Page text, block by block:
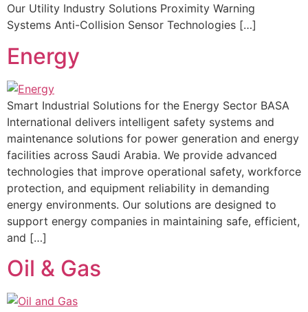
Our Utility Industry Solutions Proximity Warning
Systems Anti-Collision Sensor Technologies […]
Energy
Smart Industrial Solutions for the Energy Sector BASA
International delivers intelligent safety systems and
maintenance solutions for power generation and energy
facilities across Saudi Arabia. We provide advanced
technologies that improve operational safety, workforce
protection, and equipment reliability in demanding
energy environments. Our solutions are designed to
support energy companies in maintaining safe, efficient,
and […]
Oil & Gas